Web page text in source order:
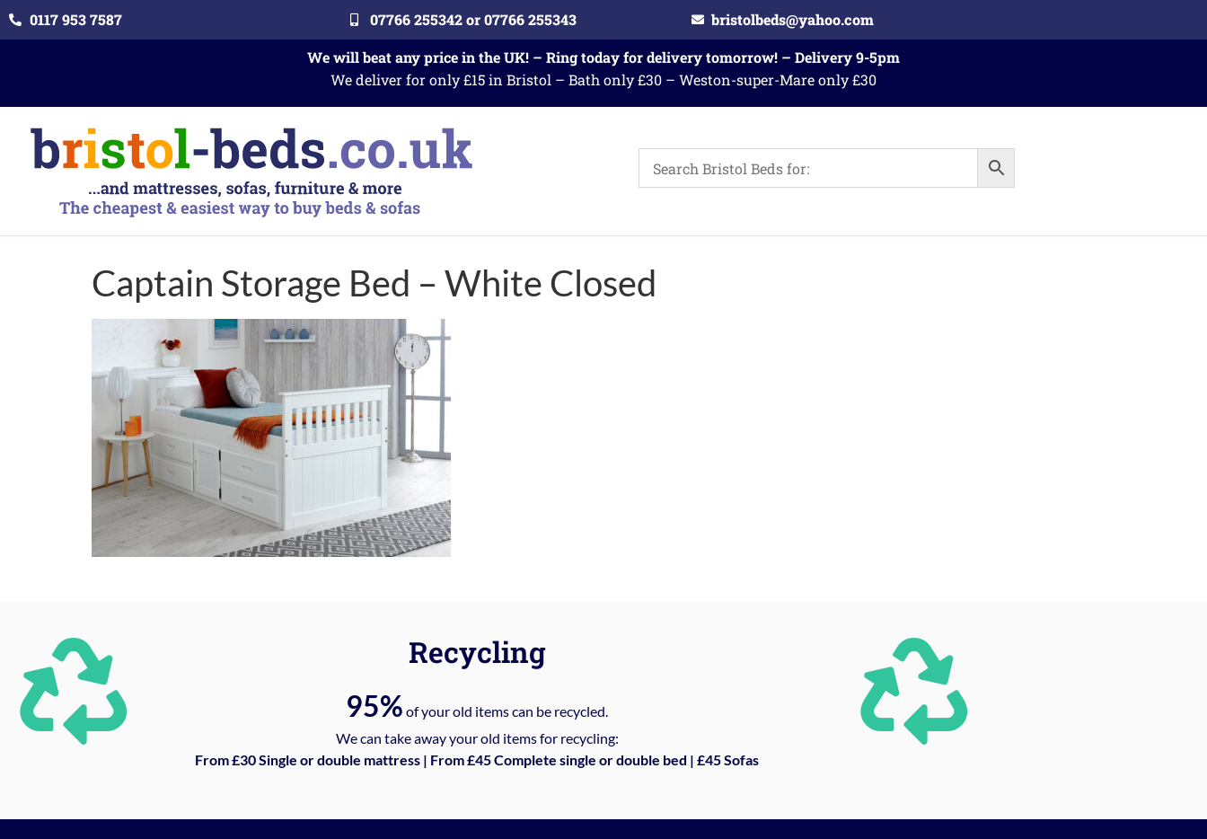
0117 953 7587 07766 255342 or 07766 255343
bristolbeds@yahoo.com
We will beat any price in the UK! – Ring today for delivery tomorrow! – Delivery 9-5pm
We deliver for only £15 in Bristol – Bath only £30 – Weston-super-Mare only £30
Captain Storage Bed – White Closed
Recycling
95% of your old items can be recycled.
We can take away your old items for recycling:
From £30 Single or double mattress | From £45 Complete single or double bed | £45 Sofas